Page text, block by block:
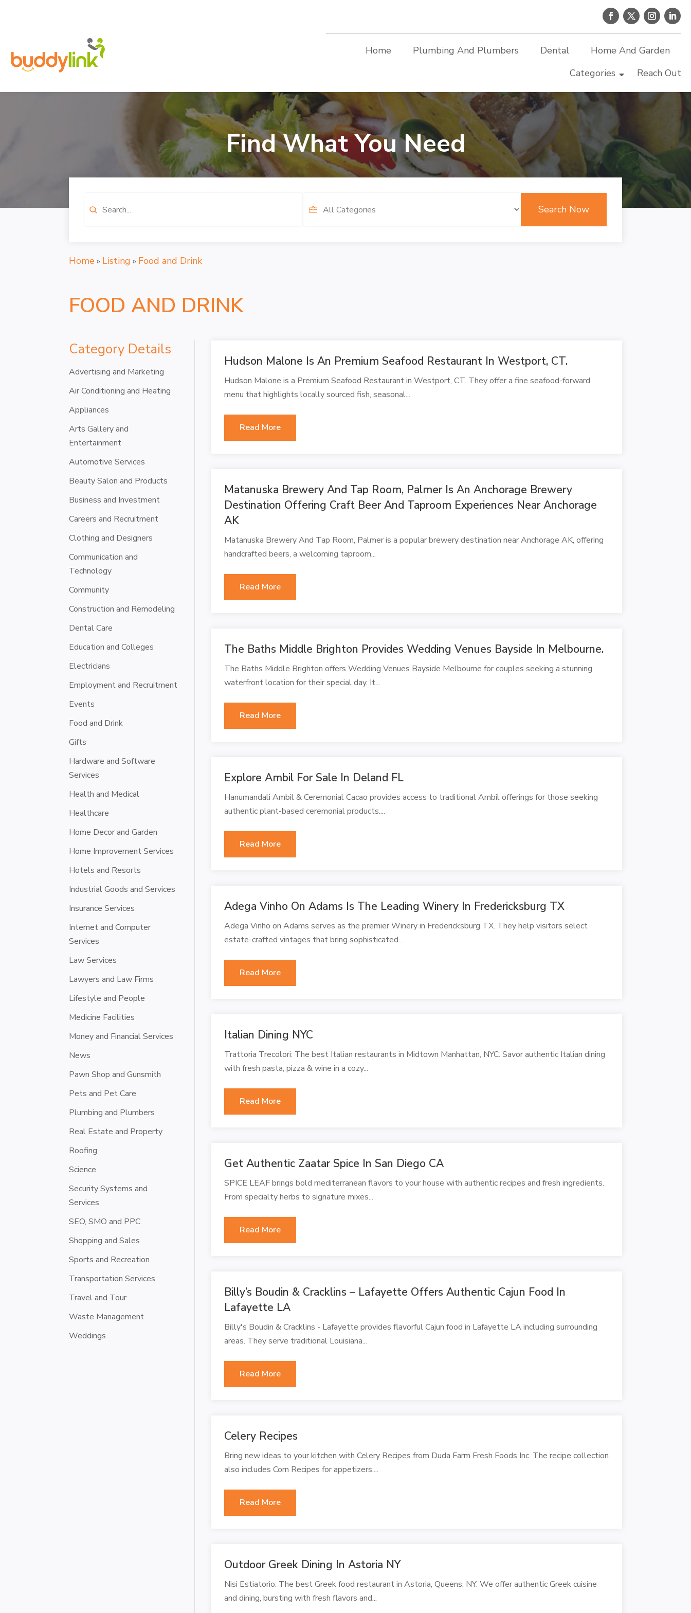
Home Plumbing And Plumbers Dental
Home And Garden
Categories
Reach Out
Find What You Need
Search
Search Now
Home» Listing » Food and Drink
FOOD AND DRINK
Category Details
Advertising and Marketing
Air Conditioning and Heating
Appliances
Arts Gallery and
Entertainment
Automotive Services
Beauty Salon and Products
Business and Investment
Careers and Recruitment
Clothing and Designers
Communication and
Technology
Community
Construction and Remodeling
Dental Care
Education and Colleges
Electricians
Employment and Recruitment
Events
Food and Drink
Gifts
Hardware and Software
Services
Health and Medical
Healthcare
Home Decor and Garden
Home Improvement Services
Hotels and Resorts
Industrial Goods and Services
Insurance Services
Internet and Computer
Services
Law Services
Lawyers and Law Firms
Lifestyle and People
Medicine Facilities
Money and Financial Services
News
Pawn Shop and Gunsmith
Pets and Pet Care
Plumbing and Plumbers
Real Estate and Property
Roofing
Science
Security Systems and
Services
SEO, SMO and PPC
Shopping and Sales
Sports and Recreation
Transportation Services
Travel and Tour
Waste Management
Weddings
Hudson Malone Is An Premium Seafood Restaurant In Westport, CT.
Hudson Malone is a Premium Seafood Restaurant in Westport, CT. They offer a fine seafood-forward
menu that highlights locally sourced fish, seasonal...
Read More
Matanuska Brewery And Tap Room, Palmer Is An Anchorage Brewery
Destination Offering Craft Beer And Taproom Experiences Near Anchorage
AK
Matanuska Brewery And Tap Room, Palmer is a popular brewery destination near Anchorage AK, offering
handcrafted beers, a welcoming taproom...
Read More
The Baths Middle Brighton Provides Wedding Venues Bayside In Melbourne.
The Baths Middle Brighton offers Wedding Venues Bayside Melbourne for couples seeking a stunning
waterfront location for their special day. It...
Read More
Explore Ambil For Sale In Deland FL
Hanumandali Ambil & Ceremonial Cacao provides access to traditional Ambil offerings for those seeking
authentic plant-based ceremonial products....
Read More
Adega Vinho On Adams Is The Leading Winery In Fredericksburg TX
Adega Vinho on Adams serves as the premier Winery in Fredericksburg TX. They help visitors select
estate-crafted vintages that bring sophisticated...
Read More
Italian Dining NYC
Trattoria Trecolori: The best Italian restaurants in Midtown Manhattan, NYC. Savor authentic Italian dining
with fresh pasta, pizza & wine in a cozy...
Read More
Get Authentic Zaatar Spice In San Diego CA
SPICE LEAF brings bold mediterranean flavors to your house with authentic recipes and fresh ingredients.
From specialty herbs to signature mixes...
Read More
Billy’s Boudin & Cracklins – Lafayette Offers Authentic Cajun Food In
Lafayette LA
Billy's Boudin & Cracklins - Lafayette provides flavorful Cajun food in Lafayette LA including surrounding
areas. They serve traditional Louisiana...
Read More
Celery Recipes
Bring new ideas to your kitchen with Celery Recipes from Duda Farm Fresh Foods Inc. The recipe collection
also includes Corn Recipes for appetizers,...
Read More
Outdoor Greek Dining In Astoria NY
Nisi Estiatorio: The best Greek food restaurant in Astoria, Queens, NY. We offer authentic Greek cuisine
and dining, bursting with fresh flavors and...